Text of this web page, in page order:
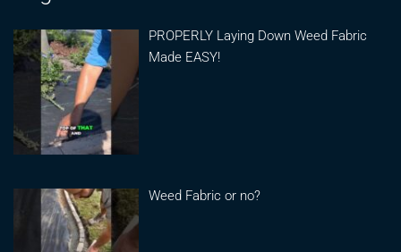
PROPERLY Laying Down Weed Fabric
Made EASY!
Weed Fabric or no?